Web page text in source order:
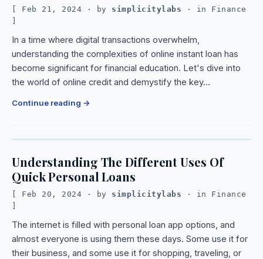
Feb 21, 2024 · by simplicitylabs · in Finance
In a time where digital transactions overwhelm,
understanding the complexities of online instant loan has
become significant for financial education. Let's dive into
the world of online credit and demystify the key…
Continue reading
Understanding The Different Uses Of
Quick Personal Loans
Feb 20, 2024 · by simplicitylabs · in Finance
The internet is filled with personal loan app options, and
almost everyone is using them these days. Some use it for
their business, and some use it for shopping, traveling, or